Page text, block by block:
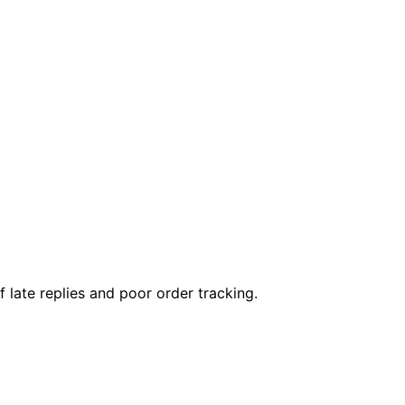
late replies and poor order tracking.